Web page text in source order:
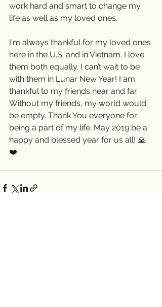
work hard and smart to change my
life as well as my loved ones.
I'm always thankful for my loved ones
here in the U.S. and in Vietnam. I love
them both equally. I can’t wait to be
with them in Lunar New Year! I am
thankful to my friends near and far.
Without my friends, my world would
be empty. Thank You everyone for
being a part of my life. May 2019 be a
happy and blessed year for us all! 🙏
❤️